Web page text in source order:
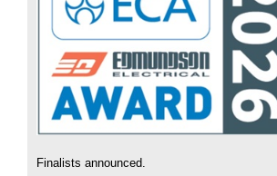
Finalists announced.